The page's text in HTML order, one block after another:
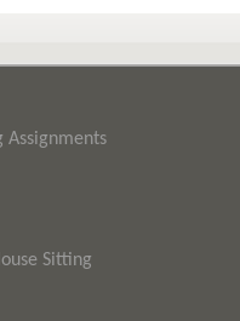
Assignments
Sitting